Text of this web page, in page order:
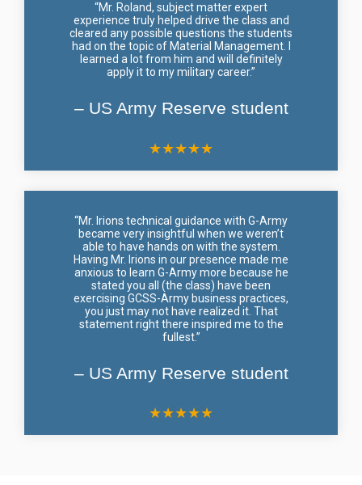
“Mr. Roland, subject matter expert
experience truly helped drive the class and
cleared any possible questions the students
had on the topic of Material Management. I
learned a lot from him and will definitely
apply it to my military career.”
– US Army Reserve student
★★★★★
“Mr. Irions technical guidance with G-Army
became very insightful when we weren’t
able to have hands on with the system.
Having Mr. Irions in our presence made me
anxious to learn G-Army more because he
stated you all (the class) have been
exercising GCSS-Army business practices,
you just may not have realized it. That
statement right there inspired me to the
fullest.”
– US Army Reserve student
★★★★★